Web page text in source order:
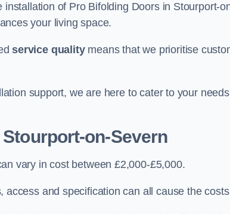
of Pro Bifolding Doors in Stourport-
your living space.
service qualitymeans that we prioritise
support, we are here to cater to your
on-Severn
vary in cost between £2,000-£5,000.
access and specification can all cause the